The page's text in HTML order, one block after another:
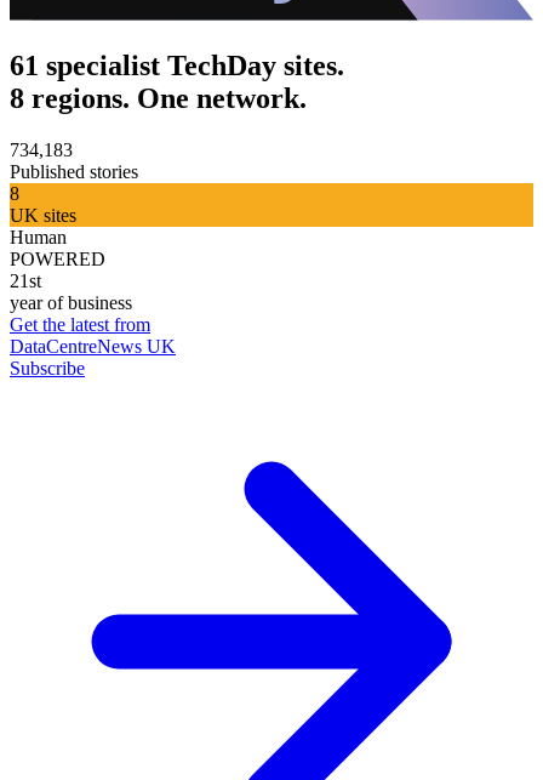
61 specialist TechDay sites.
8 regions. One network.
734,183
Published stories
8
UK sites
Human
POWERED
21st
year of business
Get the latest from
DataCentreNews UK
Subscribe